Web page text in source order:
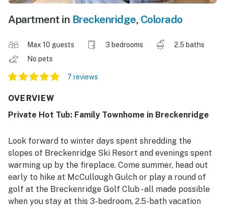
Apartment in Breckenridge, Colorado
Max 10 guests 3 bedrooms
2.5 baths
No pets
7 reviews
OVERVIEW
Private Hot Tub: Family Townhome in Breckenridge
Look forward to winter days spent shredding the
slopes of Breckenridge Ski Resort and evenings spent
warming up by the fireplace. Come summer, head out
early to hike at McCullough Gulch or play a round of
golf at the Breckenridge Golf Club - all made possible
when you stay at this 3-bedroom, 2.5-bath vacation